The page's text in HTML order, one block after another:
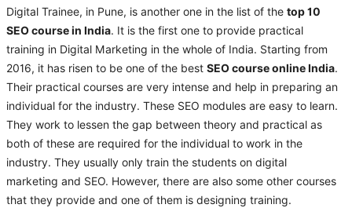
Digital Trainee, in Pune, is another one in the list of the top 10
SEO course in India. It is the first one to provide practical
training in Digital Marketing in the whole of India. Starting from
2016, it has risen to be one of the best SEO course online India.
Their practical courses are very intense and help in preparing an
individual for the industry. These SEO modules are easy to learn.
They work to lessen the gap between theory and practical as
both of these are required for the individual to work in the
industry. They usually only train the students on digital
marketing and SEO. However, there are also some other courses
that they provide and one of them is designing training.